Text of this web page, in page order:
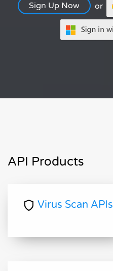
Sign Up Now or
API Products
Virus Scan APIs